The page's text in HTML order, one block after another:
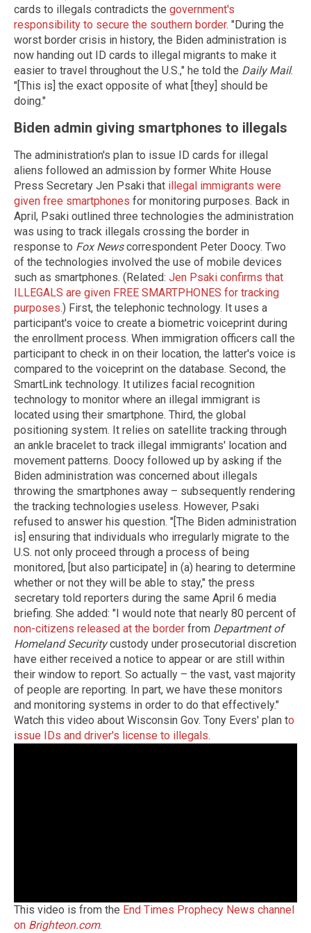
cards to illegals contradicts the government's
responsibility to secure the southern border. "During the
worst border crisis in history, the Biden administration is
now handing out ID cards to illegal migrants to make it
easier to travel throughout the U.S.," he told the Daily Mail.
"[This is] the exact opposite of what [they] should be
doing."
Biden admin giving smartphones to illegals
The administration's plan to issue ID cards for illegal
aliens followed an admission by former White House
Press Secretary Jen Psaki that illegal immigrants were
given free smartphones for monitoring purposes. Back in
April, Psaki outlined three technologies the administration
was using to track illegals crossing the border in
response to Fox Newscorrespondent Peter Doocy. Two
of the technologies involved the use of mobile devices
such as smartphones. (Related: Jen Psaki confirms that
ILLEGALS are given FREE SMARTPHONES for tracking
purposes.) First, the telephonic technology. It uses a
participant's voice to create a biometric voiceprint during
the enrollment process. When immigration officers call the
participant to check in on their location, the latter's voice is
compared to the voiceprint on the database. Second, the
SmartLink technology. It utilizes facial recognition
technology to monitor where an illegal immigrant is
located using their smartphone. Third, the global
positioning system. It relies on satellite tracking through
an ankle bracelet to track illegal immigrants' location and
movement patterns. Doocy followed up by asking if the
Biden administration was concerned about illegals
throwing the smartphones away – subsequently rendering
the tracking technologies useless. However, Psaki
refused to answer his question. "[The Biden administration
is] ensuring that individuals who irregularly migrate to the
U.S. not only proceed through a process of being
monitored, [but also participate] in (a) hearing to determine
whether or not they will be able to stay," the press
secretary told reporters during the same April 6 media
briefing. She added: "I would note that nearly 80 percent of
non-citizens released at the border from Department of
Homeland Securitycustody under prosecutorial discretion
have either received a notice to appear or are still within
their window to report. So actually – the vast, vast majority
of people are reporting. In part, we have these monitors
and monitoring systems in order to do that effectively."
Watch this video about Wisconsin Gov. Tony Evers' plan to
issue IDs and driver's license to illegals.
This video is from the End Times Prophecy News channel
on Brighteon.com.